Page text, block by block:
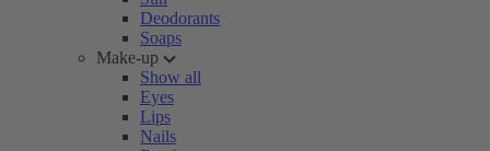
Deodorants
Soaps
Make-up
Show all
Eyes
Lips
Nails